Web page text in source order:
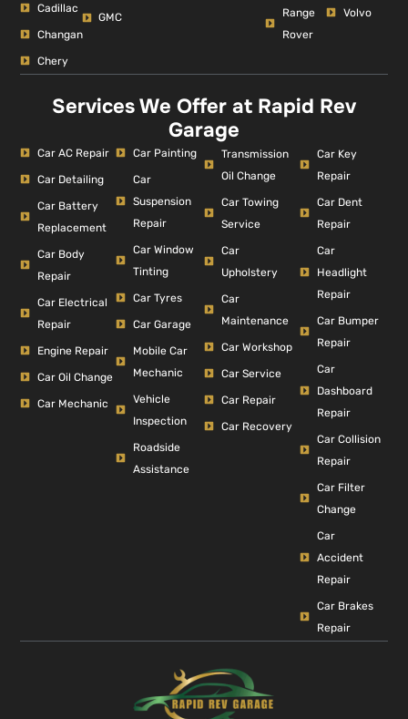
Cadillac
Changan
Chery
GMC
Range
Rover
Volvo
Services We Offer at Rapid Rev
Garage
Car AC Repair
Car Detailing
Car Battery
Replacement
Car Body
Repair
Car Electrical
Repair
Engine Repair
Car Oil Change
Car Mechanic
Car Painting
Car
Suspension
Repair
Car Window
Tinting
Car Tyres
Car Garage
Mobile Car
Mechanic
Vehicle
Inspection
Roadside
Assistance
Transmission
Oil Change
Car Towing
Service
Car
Upholstery
Car
Maintenance
Car Workshop
Car Service
Car Repair
Car Recovery
Car Key
Repair
Car Dent
Repair
Car
Headlight
Repair
Car Bumper
Repair
Car
Dashboard
Repair
Car Collision
Repair
Car Filter
Change
Car
Accident
Repair
Car Brakes
Repair